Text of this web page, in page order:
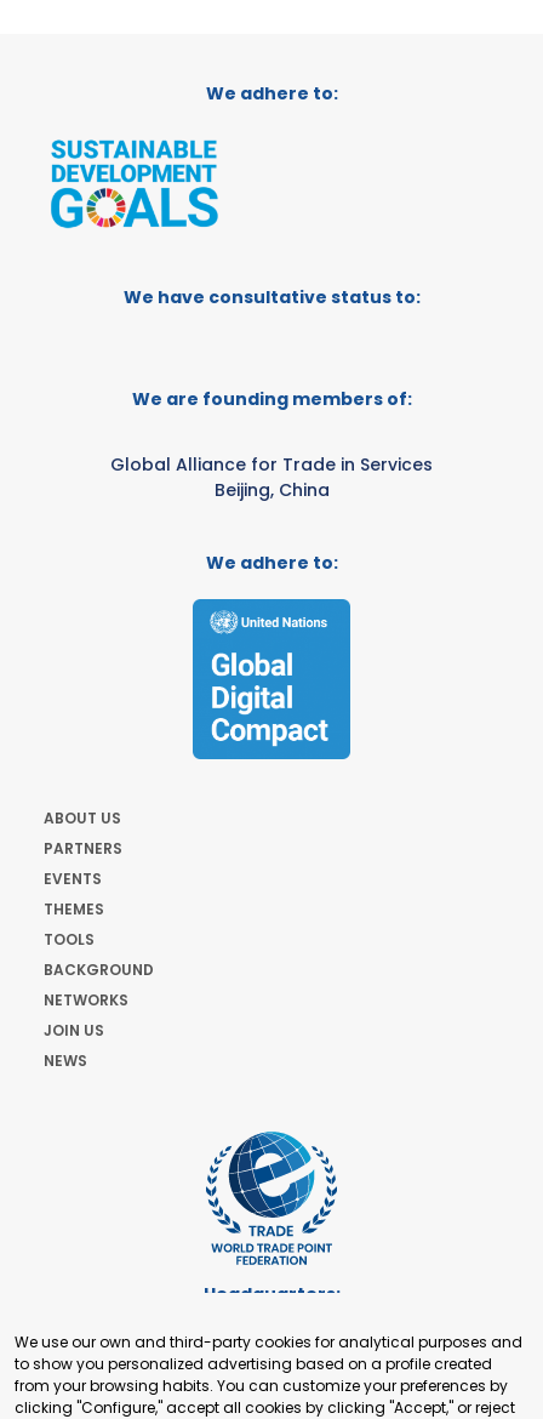
We adhere to:
We have consultative status to:
We are founding members of:
Global Alliance for Trade in Services
Beijing, China
We adhere to:
ABOUT US
PARTNERS
EVENTS
THEMES
TOOLS
BACKGROUND
NETWORKS
JOIN US
NEWS
Headquarters:
+41 22 321 93 88
secretariat@tradepoint.org
Secretariat Office:
We use our own and third-party cookies for analytical purposes and
to show you personalized advertising based on a profile created
from your browsing habits. You can customize your preferences by
clicking "Configure," accept all cookies by clicking "Accept," or reject